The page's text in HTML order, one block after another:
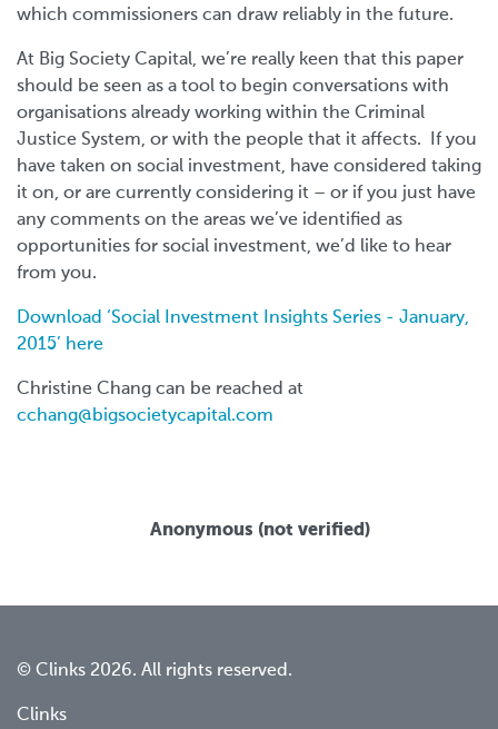
which commissioners can draw reliably in the future.
At Big Society Capital, we’re really keen that this paper
should be seen as a tool to begin conversations with
organisations already working within the Criminal
Justice System, or with the people that it affects. If you
have taken on social investment, have considered taking
it on, or are currently considering it – or if you just have
any comments on the areas we’ve identified as
opportunities for social investment, we’d like to hear
from you.
Download ‘Social Investment Insights Series - January,
2015’ here
Christine Chang can be reached at
cchang@bigsocietycapital.com
Anonymous (not verified)
© Clinks 2026. All rights reserved.
Clinks